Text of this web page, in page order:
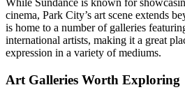
cinema, Park City’s art scene extends
is home to a number of galleries
international artists, making it a great
expression in a variety of mediums.
Art Galleries Worth Exploring